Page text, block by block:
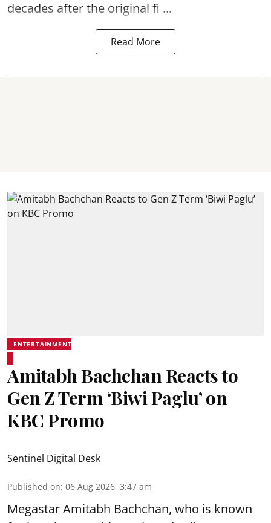
decades after the original fi ...
Read More
ENTERTAINMENT
Amitabh Bachchan Reacts to
Gen Z Term ‘Biwi Paglu’ on
KBC Promo
Sentinel Digital Desk
Published on: 06 Aug 2026, 3:47 am
Megastar Amitabh Bachchan, who is known